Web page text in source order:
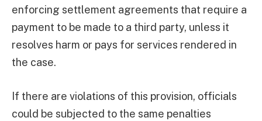
enforcing settlement agreements that require a
payment to be made to a third party, unless it
resolves harm or pays for services rendered in
the case.
If there are violations of this provision, officials
could be subjected to the same penalties